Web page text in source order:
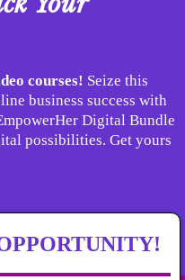
courses! Seize this
business success with
Digital Bundle
possibilities. Get yours